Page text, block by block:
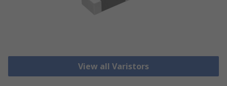
View all Varistors